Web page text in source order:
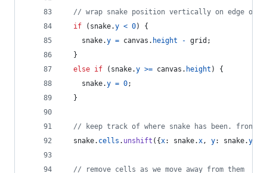
// wrap snake position vertically on edge of
if
( snake.y < 0)
{
snake.y = canvas . height - grid ;
}
else if ( snake.y >= canvas . height )
{
snake.y = 0;
}
// keep track of where snake has been. front
snake. cells . unshift ( {x: snake.x, y: snake.y
// remove cells as we move away from them